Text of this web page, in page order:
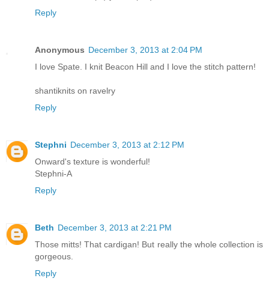
Reply
Anonymous December 3, 2013 at 2:04 PM
I love Spate. I knit Beacon Hill and I love the stitch pattern!
shantiknits on ravelry
Reply
Stephni December 3, 2013 at 2:12 PM
Onward's texture is wonderful!
Stephni-A
Reply
Beth December 3, 2013 at 2:21 PM
Those mitts! That cardigan! But really the whole collection is
gorgeous.
Reply